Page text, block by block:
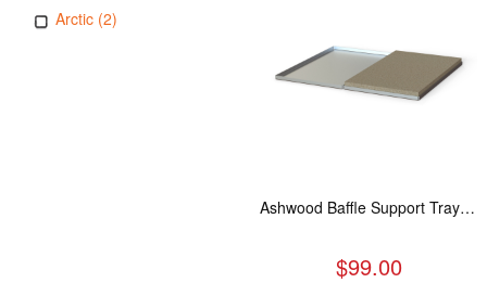
Arctic (2)
Ashwood Baffle Support Tray Upgrade
$99.00